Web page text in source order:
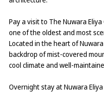
Pay a visit to The Nuwara
one of the oldest and most
Located in the heart of
backdrop of mist-covered
cool climate and well-
Overnight stay at Nuwara Eliya